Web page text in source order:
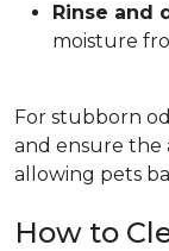
Rinse and
moisture
For stubborn
and ensure the
allowing pets
How to